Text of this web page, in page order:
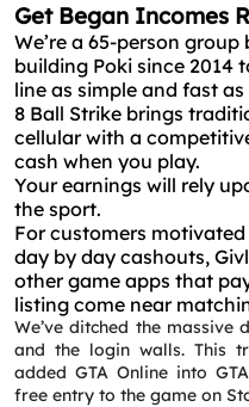
Get Began Incomes
We’re a 65-person
building Poki since 2014
line as simple and fast as
8 Ball Strike brings
cellular with a
cash when you play.
Your earnings will rely
the sport.
For customers
day by day cashouts,
other game apps that
listing come near
We’ve ditched the massive
and the login walls. This
added GTA Online into
free entry to the game on